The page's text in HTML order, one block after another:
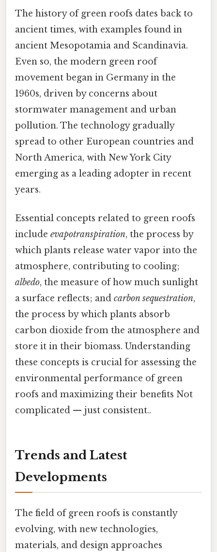
The history of green roofs dates back to
ancient times, with examples found in
ancient Mesopotamia and Scandinavia.
Even so, the modern green roof
movement began in Germany in the
1960s, driven by concerns about
stormwater management and urban
pollution. The technology gradually
spread to other European countries and
North America, with New York City
emerging as a leading adopter in recent
years.
Essential concepts related to green roofs
include evapotranspiration, the process by
which plants release water vapor into the
atmosphere, contributing to cooling;
albedo, the measure of how much sunlight
a surface reflects; and carbon sequestration,
the process by which plants absorb
carbon dioxide from the atmosphere and
store it in their biomass. Understanding
these concepts is crucial for assessing the
environmental performance of green
roofs and maximizing their benefits Not
complicated — just consistent..
Trends and Latest
Developments
The field of green roofs is constantly
evolving, with new technologies,
materials, and design approaches